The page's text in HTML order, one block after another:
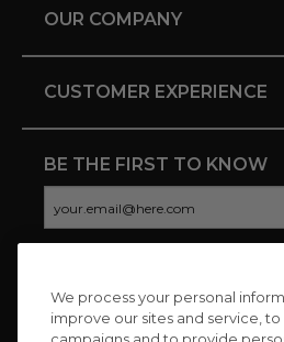
OUR COMPANY
CUSTOMER EXPERIENCE
BE THE FIRST TO KNOW
CONNECT WITH US
We process your personal
improve our sites and service,